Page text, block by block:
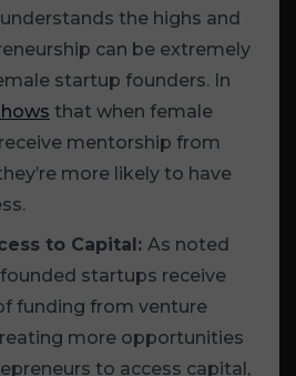
the highs and
can be extremely
startup founders. In
that when female
mentorship from
more likely to have
to Capital: As noted
startups receive
funding from venture
more opportunities
to access capital,